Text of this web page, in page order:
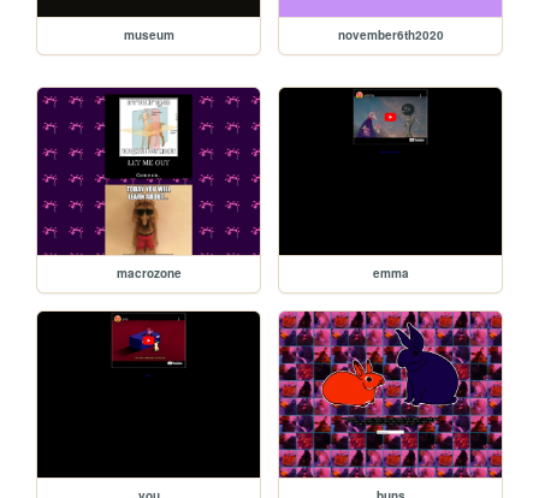
museum november6th2020
macrozone emma